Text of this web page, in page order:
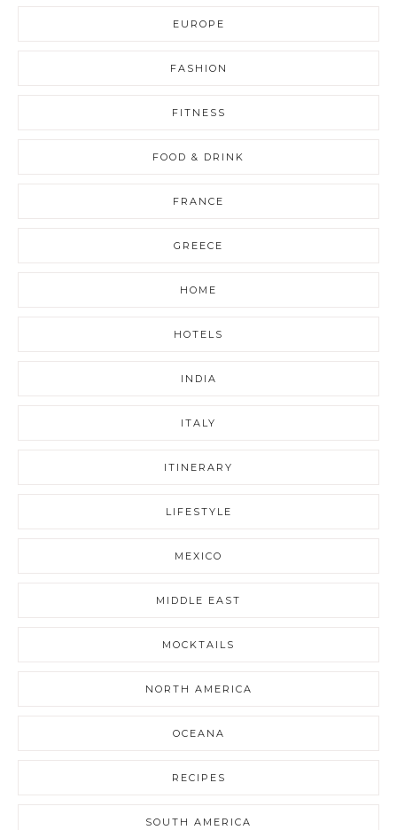
EUROPE
FASHION
FITNESS
FOOD & DRINK
FRANCE
GREECE
HOME
HOTELS
INDIA
ITALY
ITINERARY
LIFESTYLE
MEXICO
MIDDLE EAST
MOCKTAILS
NORTH AMERICA
OCEANA
RECIPES
SOUTH AMERICA